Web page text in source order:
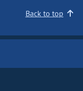
Back to top